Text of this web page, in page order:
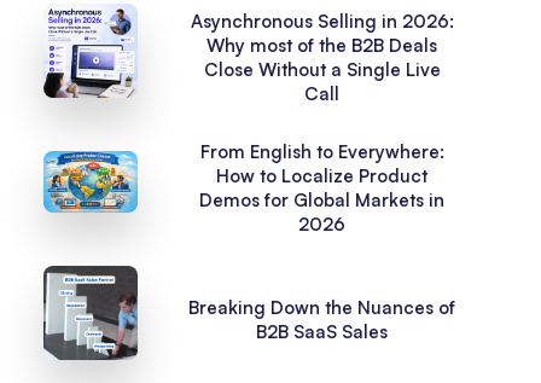
Asynchronous Selling in 2026:
Why most of the B2B Deals
Close Without a Single Live
Call
From English to Everywhere:
How to Localize Product
Demos for Global Markets in
2026
Breaking Down the Nuances of
B2B SaaS Sales